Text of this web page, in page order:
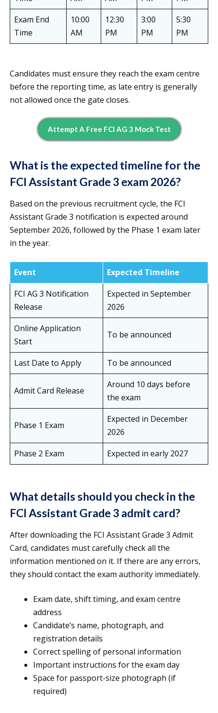
Exam End
Time
10:00
AM
12:30
PM
3:00
PM
5:30
PM
Candidates must ensure they reach the exam centre
before the reporting time, as late entry is generally
not allowed once the gate closes.
Attempt A Free FCI AG 3 Mock Test
What is the expected timeline for the
FCI Assistant Grade 3 exam 2026?
Based on the previous recruitment cycle, the FCI
Assistant Grade 3 notification is expected around
September 2026, followed by the Phase 1 exam later
in the year.
Event
Expected Timeline
FCI AG 3 Notification
Release
Expected in September
2026
Online Application
Start
To be announced
Last Date to Apply To be announced
Admit Card Release
Around 10 days before
the exam
Phase 1 Exam
Expected in December
2026
Phase 2 Exam
Expected in early 2027
What details should you check in the
FCI Assistant Grade 3 admit card?
After downloading the FCI Assistant Grade 3 Admit
Card, candidates must carefully check all the
information mentioned on it. If there are any errors,
they should contact the exam authority immediately.
Exam date, shift timing, and exam centre
address
Candidate’s name, photograph, and
registration details
Correct spelling of personal information
Important instructions for the exam day
Space for passport-size photograph (if
required)